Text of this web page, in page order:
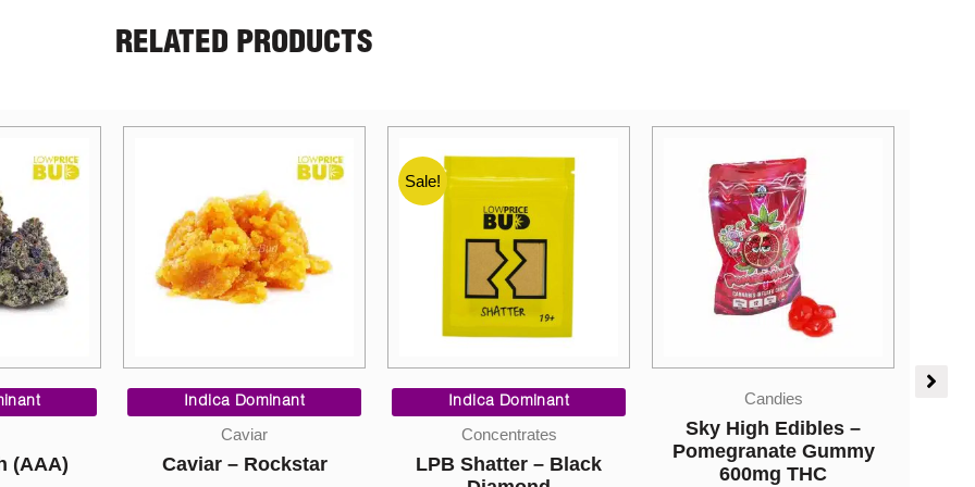
RELATED PRODUCTS
$220.00
Indica Dominant
Concentrates
LPB Shatter – Black$200.00
Candies
Sky High Edibles –
Pomegranate Gummy
600mg THC
Candies
Sky High Edibles –
Orange Gummy 600mg
THC